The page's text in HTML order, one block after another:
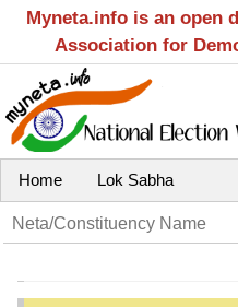
Myneta.info is an open
Association for
Home Lok Sabha